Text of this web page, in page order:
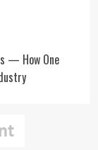
— How One